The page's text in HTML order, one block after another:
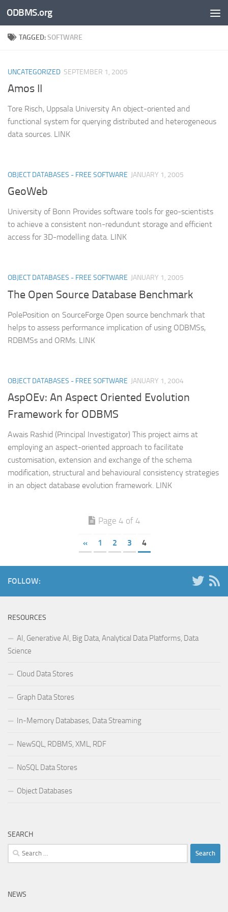
Skip to content
ODBMS.org
TAGGED:SOFTWARE
UNCATEGORIZED SEPTEMBER 1, 2005
Amos II
Tore Risch, Uppsala University An object-oriented and
functional system for querying distributed and heterogeneous
data sources. LINK
OBJECT DATABASES - FREE SOFTWARE JANUARY 1, 2005
GeoWeb
University of Bonn Provides software tools for geo-scientists
to achieve a consistent non-redundunt storage and efficient
access for 3D-modelling data. LINK
OBJECT DATABASES - FREE SOFTWARE JANUARY 1, 2005
The Open Source Database Benchmark
PolePosition on SourceForge Open source benchmark that
helps to assess performance implication of using ODBMSs,
RDBMSs and ORMs. LINK
OBJECT DATABASES - FREE SOFTWARE JANUARY 1, 2004
AspOEv: An Aspect Oriented Evolution
Framework for ODBMS
Awais Rashid (Principal Investigator) This project aims at
employing an aspect-oriented approach to facilitate
customisation, extension and exchange of the schema
modification, structural and behavioural consistency strategies
in an object database evolution framework. LINK
Page 4 of 4
« 1 2 3 4
FOLLOW:
RESOURCES
AI, Generative AI, Big Data, Analytical Data Platforms, Data
Science
Cloud Data Stores
Graph Data Stores
In-Memory Databases, Data Streaming
NewSQL, RDBMS, XML, RDF
NoSQL Data Stores
Object Databases
SEARCH
Search
for:
NEWS